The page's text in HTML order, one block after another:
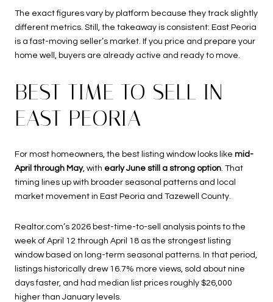
The exact figures vary by platform because they track slightly
different metrics. Still, the takeaway is consistent: East Peoria
is a fast-moving seller’s market. If you price and prepare your
home well, buyers are already active and ready to move.
BEST TIME TO SELL IN
EAST PEORIA
For most homeowners, the best listing window looks like mid-
April through May, with early June still a strong option. That
timing lines up with broader seasonal patterns and local
market movement in East Peoria and Tazewell County.
Realtor.com’s 2026 best-time-to-sell analysis points to the
week of April 12 through April 18 as the strongest listing
window based on long-term seasonal patterns. In that period,
listings historically drew 16.7% more views, sold about nine
days faster, and had median list prices roughly $26,000
higher than January levels.